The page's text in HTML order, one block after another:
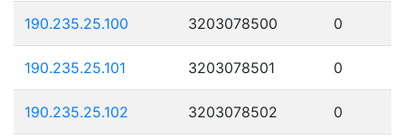
190.235.25.100 3203078500 0
190.235.25.101 3203078501 0
190.235.25.102 3203078502 0